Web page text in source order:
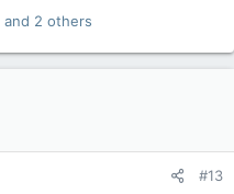
and 2 others
#13